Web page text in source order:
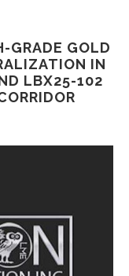
GRADE GOLD
IN
LBX25-102